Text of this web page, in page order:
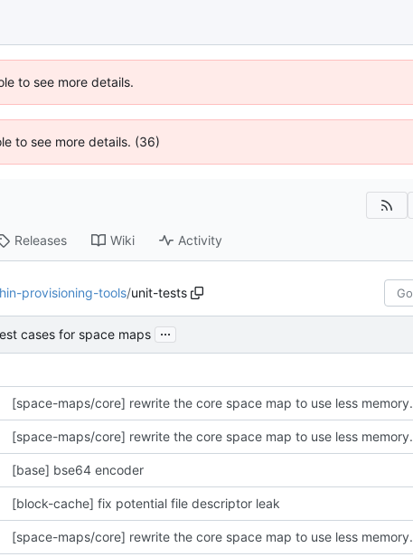
to see more details.
to see more details. (36)
Releases Wiki Activity
provisioning-tools/unit-tests
cases for space maps ...
[space-maps/core] rewrite the core space map to use less memory.
[space-maps/core] rewrite the core space map to use less memory.
[base] bse64 encoder
[block-cache] fix potential file descriptor leak
[space-maps/core] rewrite the core space map to use less memory.